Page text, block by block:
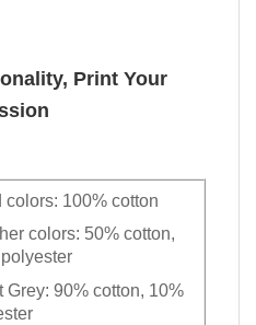
Print Your
colors: 100% cotton
colors: 50% cotton,
Grey: 90% cotton, 10%